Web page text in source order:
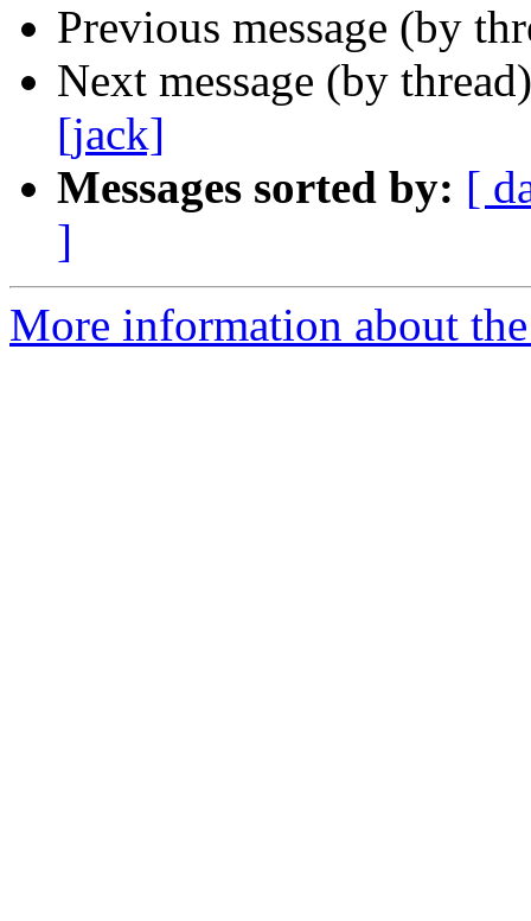
Previous message (by
Next message (by
[jack]
Messages sorted by: [
]
More information about